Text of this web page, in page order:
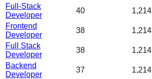
Full-Stack
Developer
40 1,214
Frontend
Developer
38 1,214
Full Stack
Developer
38 1,214
Backend
Developer
37 1,214